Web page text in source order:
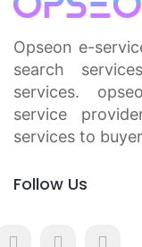
Opseon e-
search
services.
service
services to
Follow Us